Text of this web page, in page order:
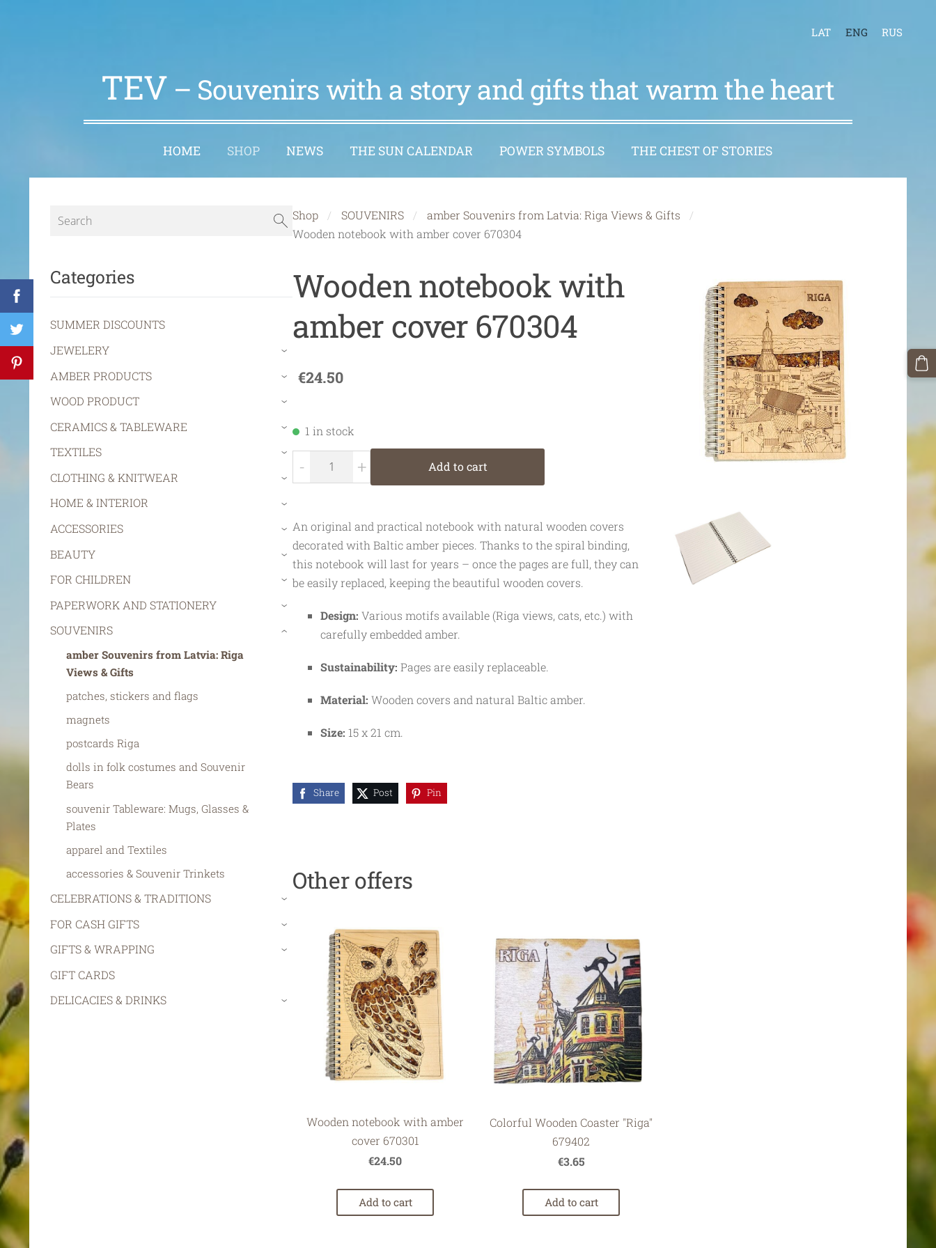
LAT ENG RUS
TEV– Souvenirs with a story and gifts that warm the heart
HOME SHOP NEWS THE SUN CALENDAR POWER SYMBOLS THE CHEST OF STORIES
Categories
SUMMER DISCOUNTS
JEWELERY
›
AMBER PRODUCTS ›
WOOD PRODUCT ›
CERAMICS & TABLEWARE ›
TEXTILES ›
CLOTHING & KNITWEAR ›
HOME & INTERIOR ›
ACCESSORIES ›
BEAUTY ›
FOR CHILDREN ›
PAPERWORK AND STATIONERY ›
SOUVENIRS
amber Souvenirs from Latvia: Riga
Views & Gifts
patches, stickers and flags
magnets
postcards Riga
dolls in folk costumes and Souvenir
Bears
souvenir Tableware: Mugs, Glasses &
Plates
apparel and Textiles
accessories & Souvenir Trinkets
›
CELEBRATIONS & TRADITIONS ›
FOR CASH GIFTS ›
GIFTS & WRAPPING ›
GIFT CARDS
DELICACIES & DRINKS
›
Shop SOUVENIRS
amber Souvenirs from Latvia: Riga Views & Gifts
Wooden notebook with amber cover 670304
Wooden notebook with
amber cover 670304
€24.50
1 in stock
- + Add to cart
An original and practical notebook with natural wooden covers
decorated with Baltic amber pieces. Thanks to the spiral binding,
this notebook will last for years – once the pages are full, they can
be easily replaced, keeping the beautiful wooden covers.
Design: Various motifs available (Riga views, cats, etc.) with
carefully embedded amber.
Sustainability: Pages are easily replaceable.
Material: Wooden covers and natural Baltic amber.
Size: 15 x 21 cm.
Share Post Pin
Other offers
Wooden notebook with amber
cover 670301
€24.50
Add to cart
Colorful Wooden Coaster "Riga"
679402
€3.65
Add to cart